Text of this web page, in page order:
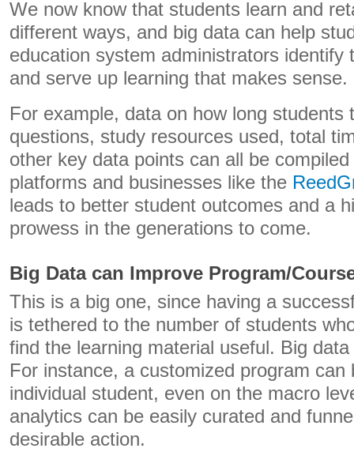
We now know that students learn and
different ways, and big data can help
education system administrators identify
and serve up learning that makes sense.
For example, data on how long students
questions, study resources used, total
other key data points can all be
platforms and businesses like the
leads to better student outcomes and a
prowess in the generations to come.
Big Data can Improve Program/
This is a big one, since having a
is tethered to the number of students
find the learning material useful. Big
For instance, a customized program can
individual student, even on the macro
analytics can be easily curated and
desirable action.